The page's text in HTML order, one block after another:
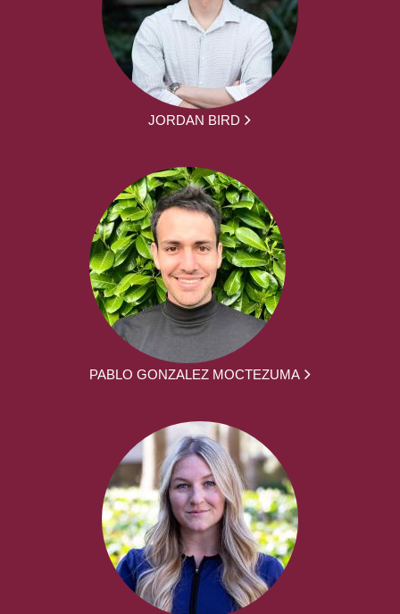
JORDAN BIRD
PABLO GONZALEZ MOCTEZUMA